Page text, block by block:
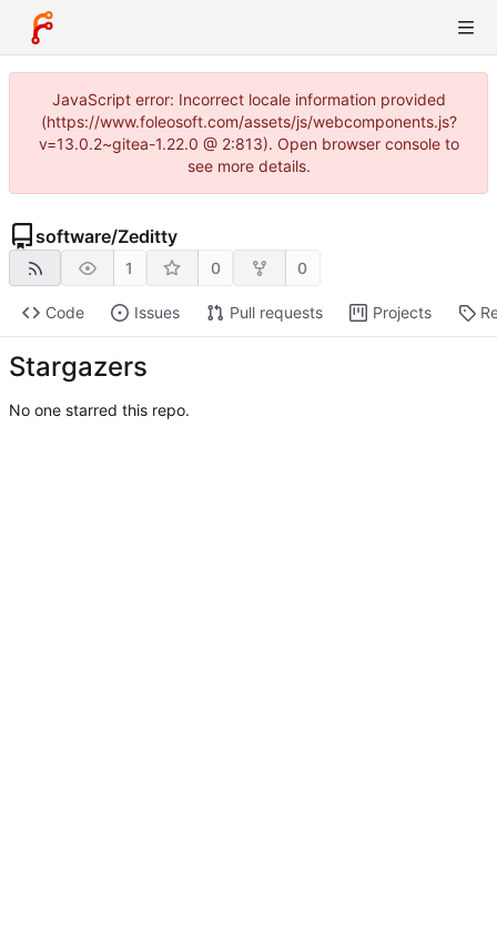
JavaScript error: Incorrect locale information provided
(https://www.foleosoft.com/assets/js/webcomponents.js?
v=13.0.2~gitea-1.22.0 @ 2:813). Open browser console to
see more details.
software/Zeditty
1 0 0
Code Issues Pull requests Projects
Stargazers
No one starred this repo.